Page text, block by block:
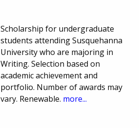
Scholarship for undergraduate
students attending Susquehanna
University who are majoring in
Writing. Selection based on
academic achievement and
portfolio. Number of awards may
vary. Renewable. more...